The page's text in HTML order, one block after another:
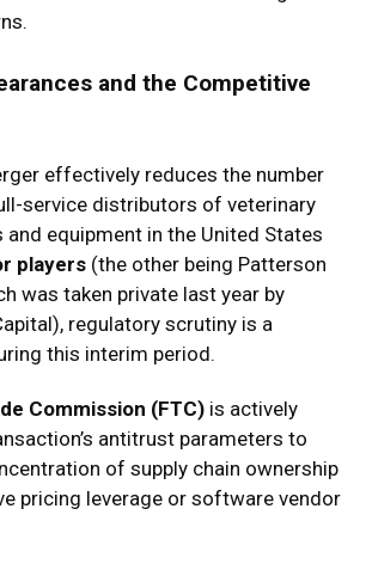
and the Competitive
effectively reduces the number
service distributors of veterinary
equipment in the United States
players (the other being Patterson
was taken private last year by
regulatory scrutiny is a
this interim period.
Commission (FTC) is actively
antitrust parameters to
of supply chain ownership
pricing leverage or software vendor